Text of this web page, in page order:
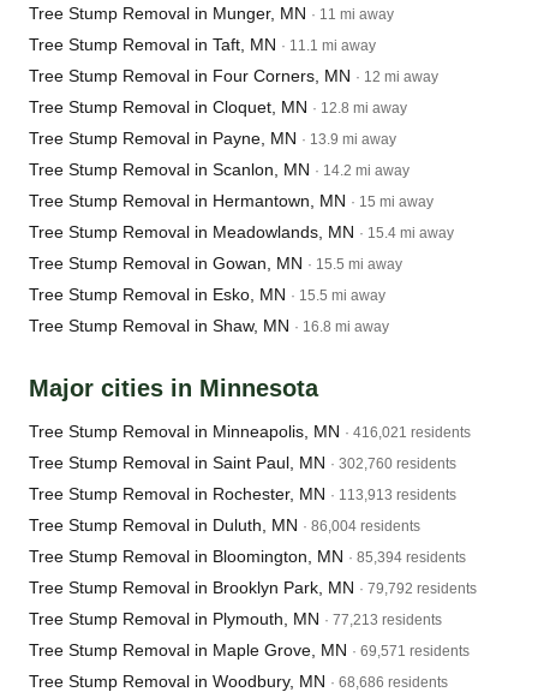
Tree Stump Removal in Munger, MN · 11 mi away
Tree Stump Removal in Taft, MN · 11.1 mi away
Tree Stump Removal in Four Corners, MN · 12 mi away
Tree Stump Removal in Cloquet, MN · 12.8 mi away
Tree Stump Removal in Payne, MN · 13.9 mi away
Tree Stump Removal in Scanlon, MN · 14.2 mi away
Tree Stump Removal in Hermantown, MN · 15 mi away
Tree Stump Removal in Meadowlands, MN · 15.4 mi away
Tree Stump Removal in Gowan, MN · 15.5 mi away
Tree Stump Removal in Esko, MN · 15.5 mi away
Tree Stump Removal in Shaw, MN · 16.8 mi away
Major cities in Minnesota
Tree Stump Removal in Minneapolis, MN · 416,021 residents
Tree Stump Removal in Saint Paul, MN · 302,760 residents
Tree Stump Removal in Rochester, MN · 113,913 residents
Tree Stump Removal in Duluth, MN · 86,004 residents
Tree Stump Removal in Bloomington, MN · 85,394 residents
Tree Stump Removal in Brooklyn Park, MN · 79,792 residents
Tree Stump Removal in Plymouth, MN · 77,213 residents
Tree Stump Removal in Maple Grove, MN · 69,571 residents
Tree Stump Removal in Woodbury, MN · 68,686 residents